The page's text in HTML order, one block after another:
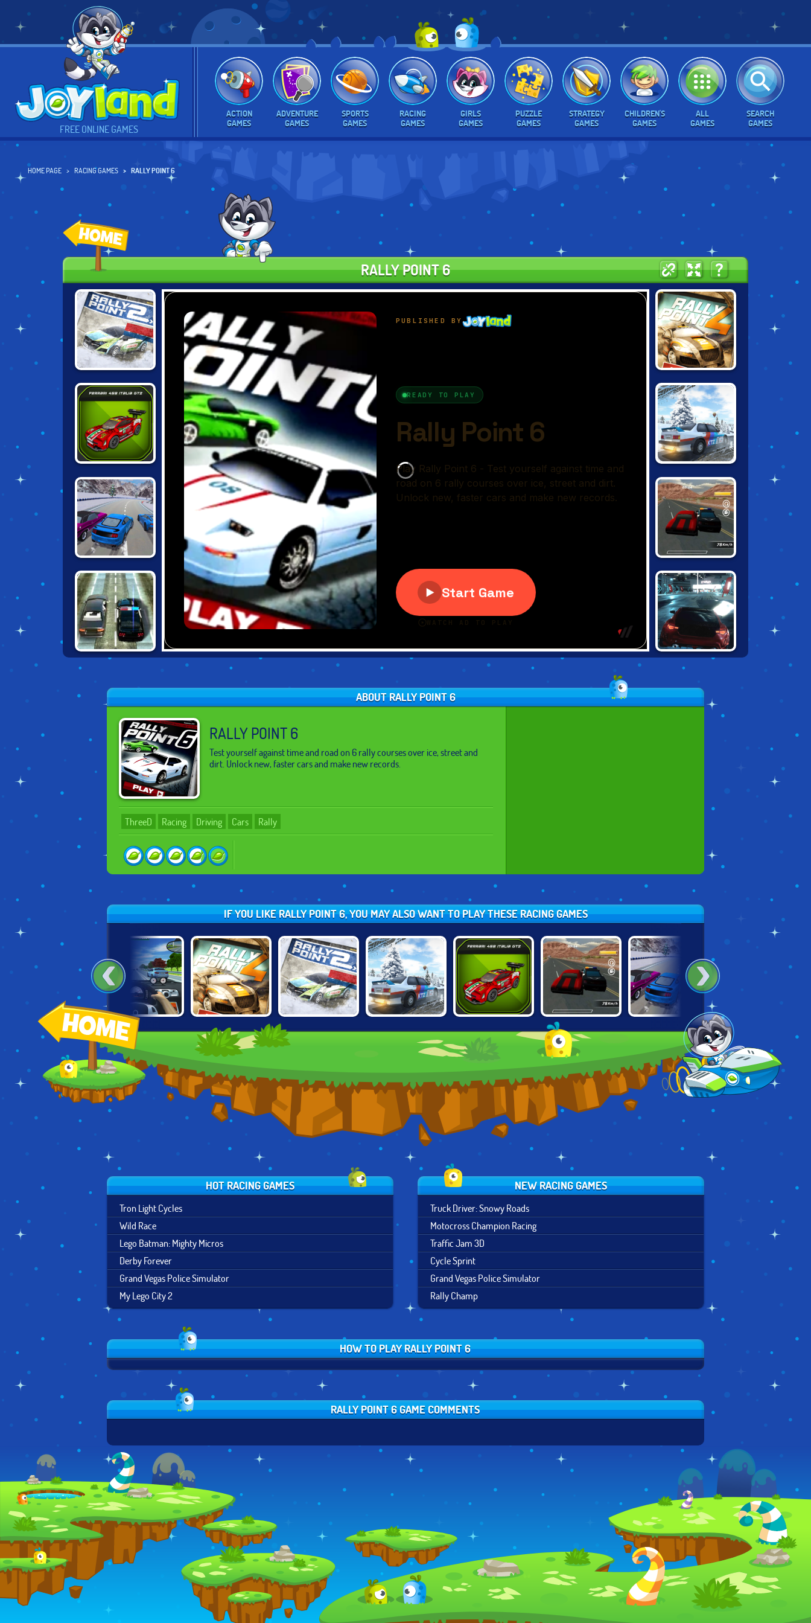
FREE ONLINE GAMES
ACTION
GAMES
ADVENTURE
GAMES
SPORTS
GAMES
RACING
GAMES
GIRLS
GAMES
PUZZLE
GAMES
STRATEGY
GAMES
CHILDREN'S
GAMES
ALL
GAMES
SEARCH
GAMES
HOME PAGE RACING GAMES RALLY POINT 6
RALLY POINT 6
RALLY POINT 2
CHAMPIONS
EXTREME
RACING
DRIVING FORCE
RALLY POINT 4
DRIVER HD
RACER
UNBOUNDED
ABOUT RALLY POINT 6
RALLY POINT 6
Test yourself against time and road on 6 rally courses over ice, street and
dirt. Unlock new, faster cars and make new records.
ThreeD Racing Driving Cars Rally
IF YOU LIKE RALLY POINT 6, YOU MAY ALSO WANT TO PLAY THESE RACING GAMES
CARTOON CITY
RACER
TRAFFIC JAM 3D RALLY POINT 4 RALLY POINT 2
DRIVER HD
CHAMPIONS
RACER
BURNOUT
EXTREME
RACING
UNBOUNDED
HOT RACING GAMES
Tron Light Cycles
Wild Race
Lego Batman: Mighty Micros
Derby Forever
Grand Vegas Police Simulator
My Lego City 2
NEW RACING GAMES
Truck Driver: Snowy Roads
Motocross Champion Racing
Traffic Jam 3D
Cycle Sprint
Grand Vegas Police Simulator
Rally Champ
HOW TO PLAY RALLY POINT 6
RALLY POINT 6 GAME COMMENTS